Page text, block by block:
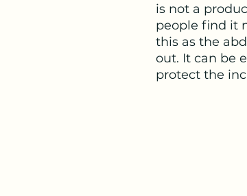
is not a
people find it
this as the
out. It can be
protect the